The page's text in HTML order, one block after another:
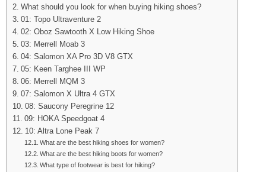
What should you look for when buying hiking shoes?
01: Topo Ultraventure 2
02: Oboz Sawtooth X Low Hiking Shoe
03: Merrell Moab 3
04: Salomon XA Pro 3D V8 GTX
05: Keen Targhee III WP
06: Merrell MQM 3
07: Salomon X Ultra 4 GTX
08: Saucony Peregrine 12
09: HOKA Speedgoat 4
10: Altra Lone Peak 7
What are the best hiking shoes for women?
What are the best hiking boots for women?
What type of footwear is best for hiking?